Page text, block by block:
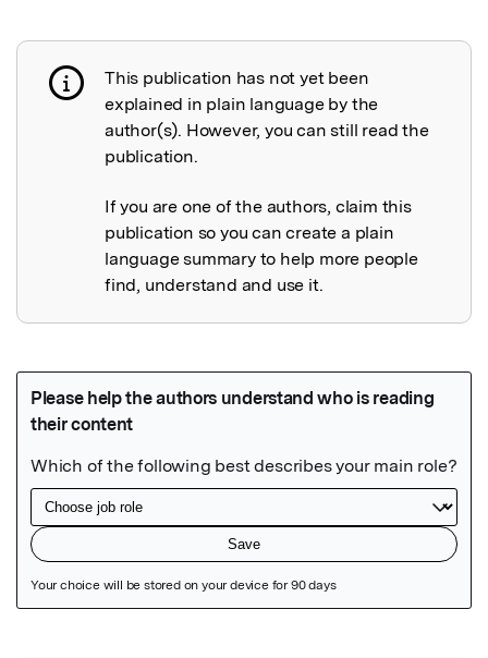
Publication not explained
This publication has not yet been
explained in plain language by the
author(s). However, you can still read the
publication.
If you are one of the authors, claim this
publication so you can create a plain
language summary to help more people
find, understand and use it.